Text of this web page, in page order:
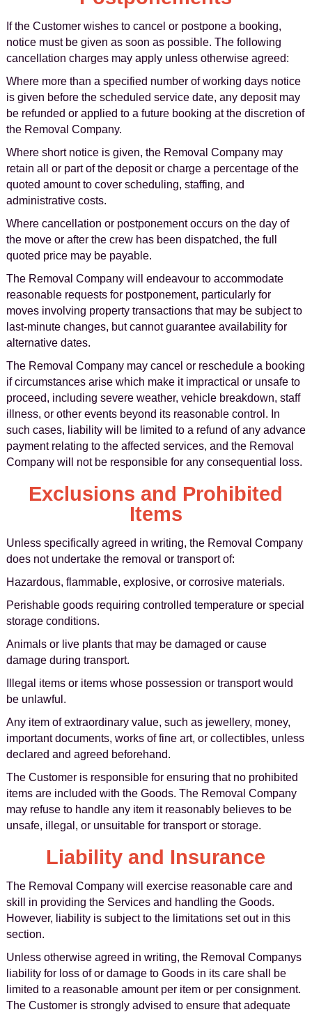
If the Customer wishes to cancel or postpone a booking,
notice must be given as soon as possible. The following
cancellation charges may apply unless otherwise agreed:
Where more than a specified number of working days notice
is given before the scheduled service date, any deposit may
be refunded or applied to a future booking at the discretion of
the Removal Company.
Where short notice is given, the Removal Company may
retain all or part of the deposit or charge a percentage of the
quoted amount to cover scheduling, staffing, and
administrative costs.
Where cancellation or postponement occurs on the day of
the move or after the crew has been dispatched, the full
quoted price may be payable.
The Removal Company will endeavour to accommodate
reasonable requests for postponement, particularly for
moves involving property transactions that may be subject to
last-minute changes, but cannot guarantee availability for
alternative dates.
The Removal Company may cancel or reschedule a booking
if circumstances arise which make it impractical or unsafe to
proceed, including severe weather, vehicle breakdown, staff
illness, or other events beyond its reasonable control. In
such cases, liability will be limited to a refund of any advance
payment relating to the affected services, and the Removal
Company will not be responsible for any consequential loss.
Exclusions and Prohibited
Items
Unless specifically agreed in writing, the Removal Company
does not undertake the removal or transport of:
Hazardous, flammable, explosive, or corrosive materials.
Perishable goods requiring controlled temperature or special
storage conditions.
Animals or live plants that may be damaged or cause
damage during transport.
Illegal items or items whose possession or transport would
be unlawful.
Any item of extraordinary value, such as jewellery, money,
important documents, works of fine art, or collectibles, unless
declared and agreed beforehand.
The Customer is responsible for ensuring that no prohibited
items are included with the Goods. The Removal Company
may refuse to handle any item it reasonably believes to be
unsafe, illegal, or unsuitable for transport or storage.
Liability and Insurance
The Removal Company will exercise reasonable care and
skill in providing the Services and handling the Goods.
However, liability is subject to the limitations set out in this
section.
Unless otherwise agreed in writing, the Removal Companys
liability for loss of or damage to Goods in its care shall be
limited to a reasonable amount per item or per consignment.
The Customer is strongly advised to ensure that adequate